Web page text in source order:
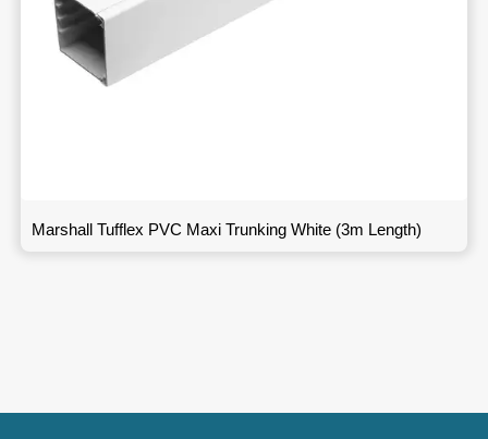
Marshall Tufflex PVC Maxi Trunking White (3m Length)